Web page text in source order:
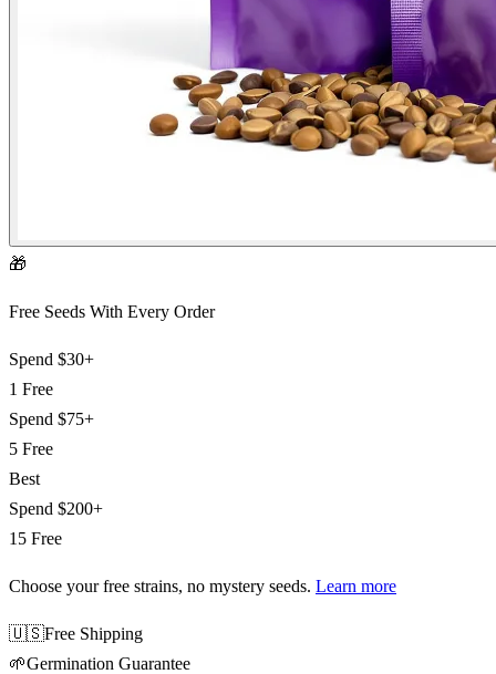
🎁
Free Seeds With Every Order
Spend $30+
1 Free
Spend $75+
5 Free
Best
Spend $200+
15 Free
Choose your free strains, no mystery seeds. Learn more
🇺🇸Free Shipping
🌱Germination Guarantee